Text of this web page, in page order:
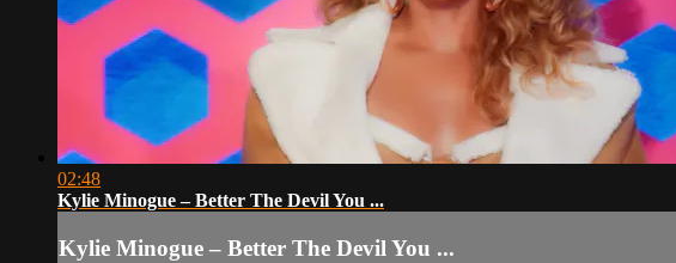
02:48
Kylie Minogue – Better The Devil You ...
Kylie Minogue – Better The Devil You ...